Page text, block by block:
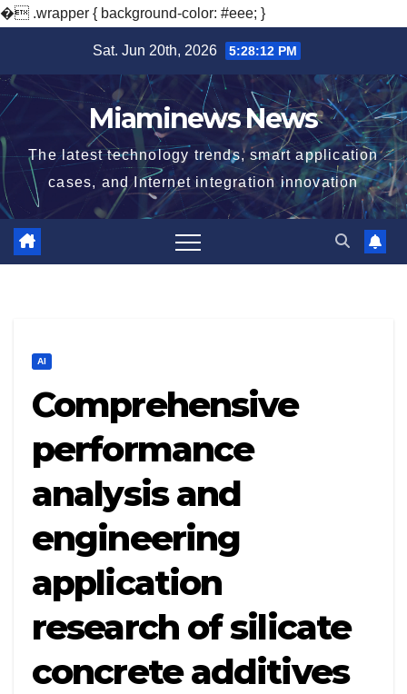
� .wrapper { background-color: #eee; }
content
Sat. Jun 20th, 2026 5:28:13 PM
Miaminews News
The latest technology trends, smart application
cases, and Internet integration innovation
AI
Comprehensive
performance
analysis and
engineering
application
research of silicate
concrete additives